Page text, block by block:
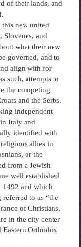
of their lands, and
this new united
Slovenes, and
what their new
governed, and to
align with for
such, attempts to
the competing
and the Serbs.
independent
Italy and
identified with
allies in
or the
from a Jewish
well established
1492 and which
to as “the
of Christians,
in the city center
Eastern Orthodox